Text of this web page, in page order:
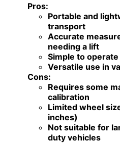
Pros:
Portable and
transport
Accurate
needing a lift
Simple to
Versatile use in
Cons:
Requires some
calibration
Limited wheel
inches)
Not suitable for
duty vehicles